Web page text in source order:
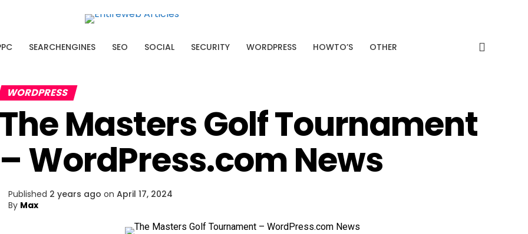
SEARCHENGINES SEO SOCIAL SECURITY WORDPRESS HOWTO’S OTHER
WORDPRESS
The Masters Golf Tournament
– WordPress.com News
Published 2 years ago on April 17, 2024
By Max